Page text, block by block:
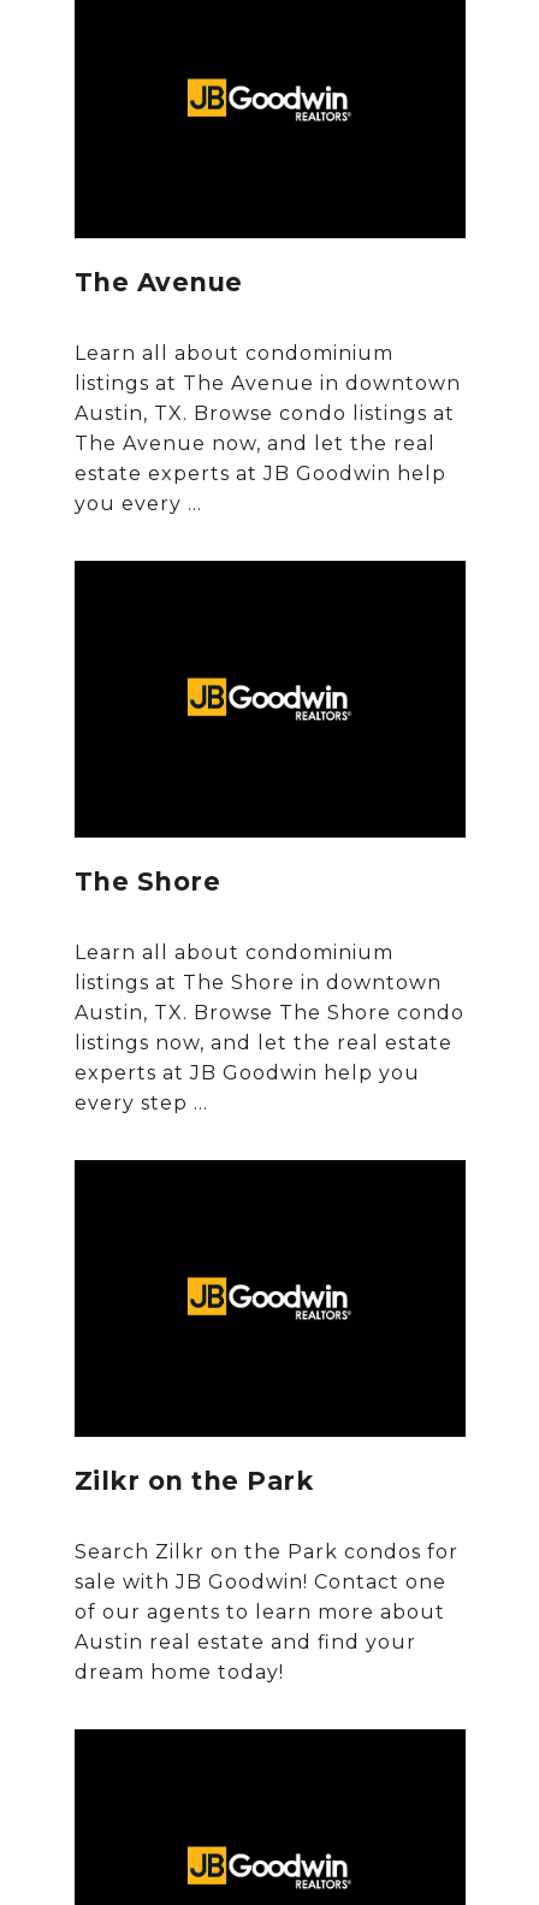
The Avenue
Learn all about condominium
listings at The Avenue in downtown
Austin, TX. Browse condo listings at
The Avenue now, and let the real
estate experts at JB Goodwin help
The Shore
Learn all about condominium
listings at The Shore in downtown
Austin, TX. Browse The Shore condo
listings now, and let the real estate
experts at JB Goodwin help you
Zilkr on the Park
Search Zilkr on the Park condos for
sale with JB Goodwin! Contact one
of our agents to learn more about
Austin real estate and find your